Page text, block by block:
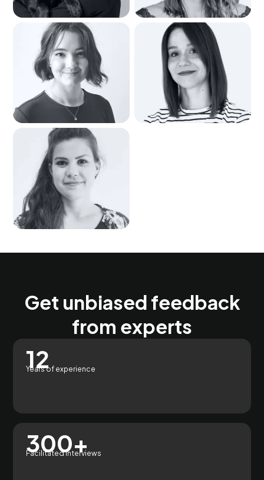
Get unbiased feedback
from experts
12
Years of experience
300+
Facilitated interviews